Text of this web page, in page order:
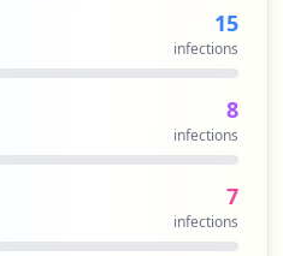
gidentida
15
infections
8
infections
7
infections